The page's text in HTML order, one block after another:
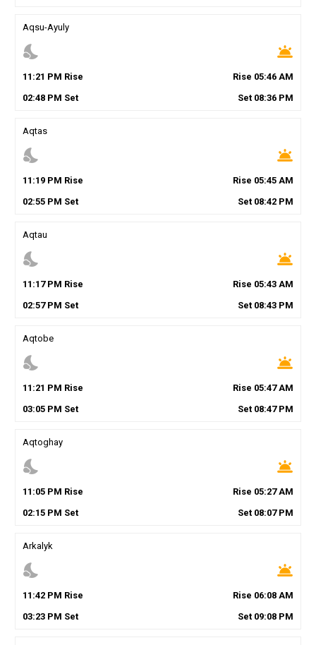
Aqsu-Ayuly
nights_stay wb_twilight
11 :21 PM Rise Rise 05:46 AM
02:48PM Set Set 08:36 PM
Aqtas
nights_stay wb_twilight
11 :19PM Rise Rise 05:45 AM
02:55PM Set Set 08:42 PM
Aqtau
nights_stay wb_twilight
11 :17PM Rise Rise 05:43 AM
02:57PM Set Set 08:43 PM
Aqtobe
nights_stay wb_twilight
11 :21 PM Rise Rise 05:47AM
03:05PM Set Set 08:47PM
Aqtoghay
nights_stay wb_twilight
11 :05PM Rise Rise 05:27AM
02:15PM Set Set 08:07PM
Arkalyk
nights_stay wb_twilight
11 :42PM Rise Rise 06:08 AM
03:23PM Set Set 09:08 PM